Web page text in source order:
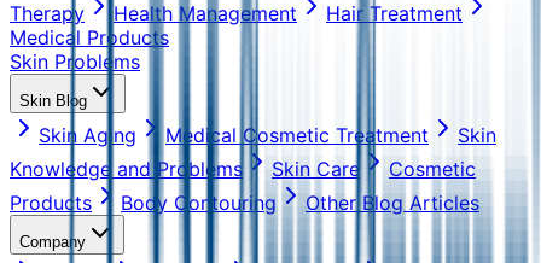
Therapy
Health Management
Hair Treatment
Medical Products
Skin Problems
Skin Blog
Skin Aging Medical Cosmetic Treatment
Skin
Knowledge and Problems
Skin Care
Cosmetic
Products
Body Contouring Other Blog Articles
Company